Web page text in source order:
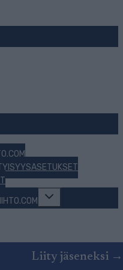
Liity jäseneksi →
Toggle
menu